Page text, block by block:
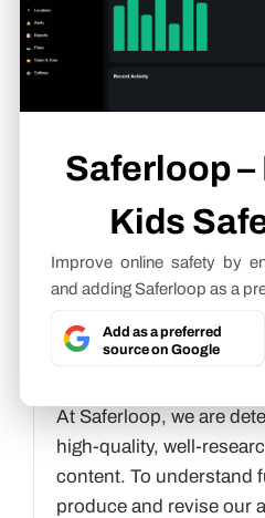
Saferloop –
Kids
Improve online safety by
and adding Saferloop as a
Add as a preferred
source on Google
Cyber Safety
About article
The author of this article
Cyber Safety &
Saferloop, brings
industry knowledge to
The review and editing
Karunanidhihave been
that it is accurate, clear,
At Saferloop, we are
high-quality, well-
content. To understand
produce and revise our